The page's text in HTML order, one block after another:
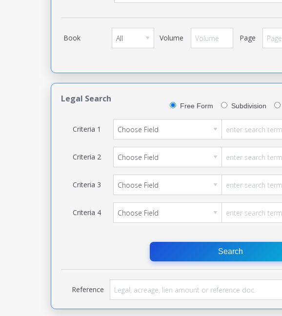
Book Volume Page
Legal Search
Free Form Subdivision
Criteria 1
Criteria 2
Criteria 3
Criteria 4
Search
Reference